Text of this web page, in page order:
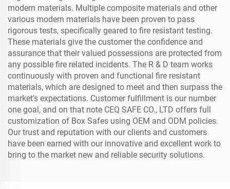
modern materials. Multiple composite materials and other
various modern materials have been proven to pass
rigorous tests, specifically geared to fire resistant testing.
These materials give the customer the confidence and
assurance that their valued possessions are protected from
any possible fire related incidents. The R & D team works
continuously with proven and functional fire resistant
materials, which are designed to meet and then surpass the
market's expectations. Customer fulfillment is our number
one goal, and on that note CEQ SAFE CO., LTD offers full
customization of Box Safes using OEM and ODM policies.
Our trust and reputation with our clients and customers
have been earned with our innovative and excellent work to
bring to the market new and reliable security solutions.